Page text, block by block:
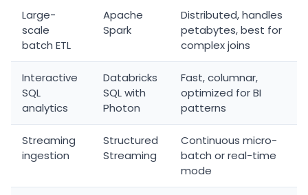
Large-
scale
batch ETL
Apache
Spark
Distributed, handles
petabytes, best for
complex joins
Interactive
SQL
analytics
Databricks
SQL with
Photon
Fast, columnar,
optimized for BI
patterns
Streaming
ingestion
Structured
Streaming
Continuous micro-
batch or real-time
mode